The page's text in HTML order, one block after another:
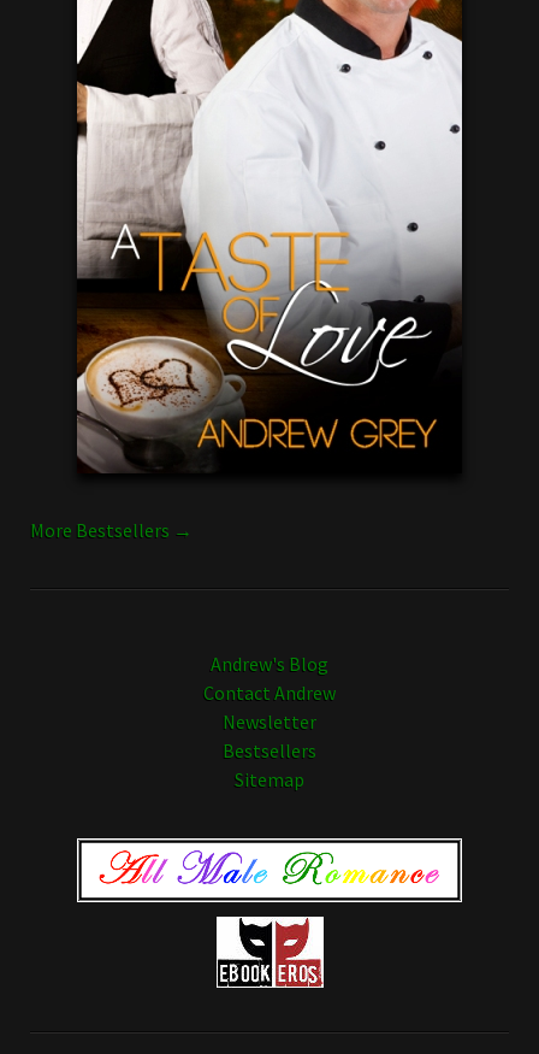
More Bestsellers →
Andrew's Blog
Contact Andrew
Newsletter
Bestsellers
Sitemap